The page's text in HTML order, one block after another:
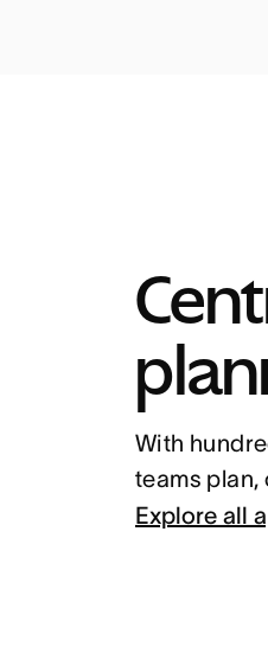
With
teams
Explore all